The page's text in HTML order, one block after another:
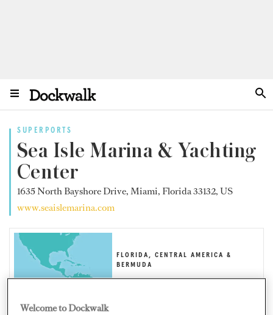
SUPERPORTS
Sea Isle Marina & Yachting
Center
1635 North Bayshore Drive, Miami, Florida 33132, US
www.seaislemarina.com
FLORIDA, CENTRAL AMERICA &
BERMUDA
Welcome to Dockwalk